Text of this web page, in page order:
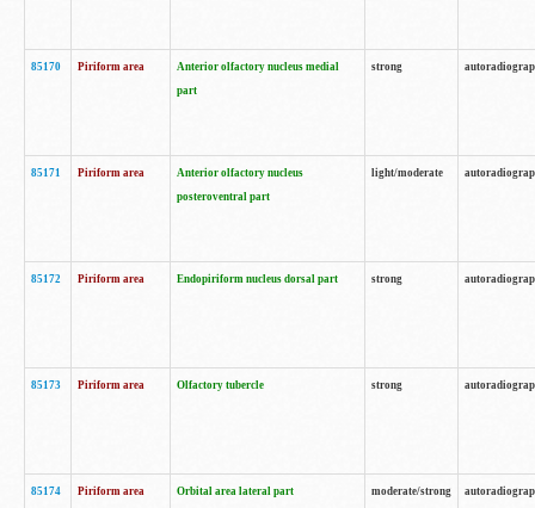
85170 Piriform area
Anterior olfactory nucleus medial
part
strong
85171 Piriform area
Anterior olfactory nucleus
posteroventral part
light/moderate
85172 Piriform area Endopiriform nucleus dorsal part strong
85173 Piriform area Olfactory tubercle strong
85174 Piriform area Orbital area lateral part moderate/strong